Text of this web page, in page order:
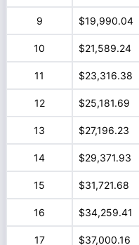
9 $19,990.04
10 $21,589.24
11 $23,316.38
12 $25,181.69
13 $27,196.23
14 $29,371.93
15 $31,721.68
16 $34,259.41
17 $37,000.16